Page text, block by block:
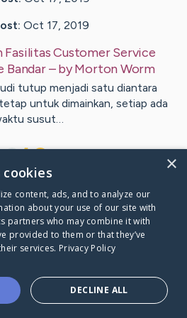
Oct 17, 2019
Fasilitas Customer Service
Bandar– byMortonWorm
tutup menjadi satu diantara
untuk dimainkan, setiap ada
susut…
's CaringBridge
Caring Bridge dot org
×
content, ads, and to analyze our
about your use of our site with
partners who may combine it with
provided to them or that they’ve
services. Privacy Policy
DECLINE ALL